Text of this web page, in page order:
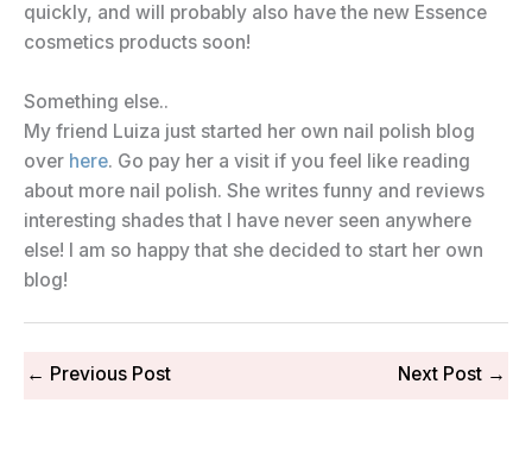
quickly, and will probably also have the new Essence
cosmetics products soon!
Something else..
My friend Luiza just started her own nail polish blog
over here. Go pay her a visit if you feel like reading
about more nail polish. She writes funny and reviews
interesting shades that I have never seen anywhere
else! I am so happy that she decided to start her own
blog!
← Previous Post Next Post →